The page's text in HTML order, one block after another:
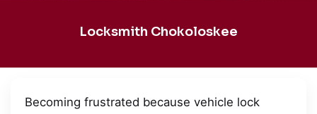
Locksmith Chokoloskee
Becoming frustrated because vehicle lock